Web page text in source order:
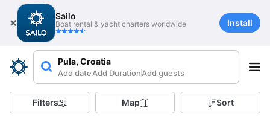
Sailo
Boat rental & yacht charters worldwide Install
Pula, Croatia
Add dateAdd DurationAdd guests
Filters Map Sort